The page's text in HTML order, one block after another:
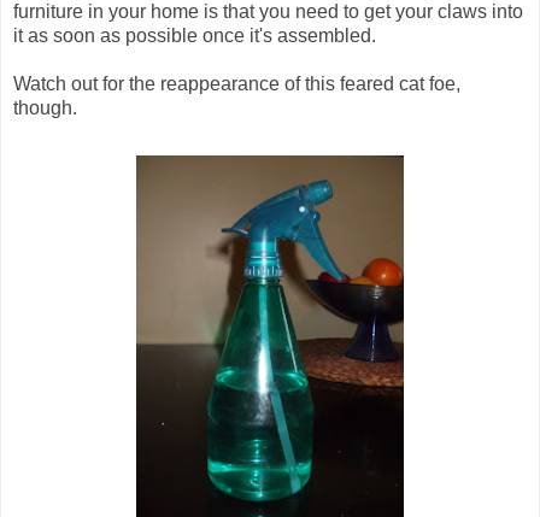
furniture in your home is that you need to get your claws into
it as soon as possible once it's assembled.
Watch out for the reappearance of this feared cat foe,
though.